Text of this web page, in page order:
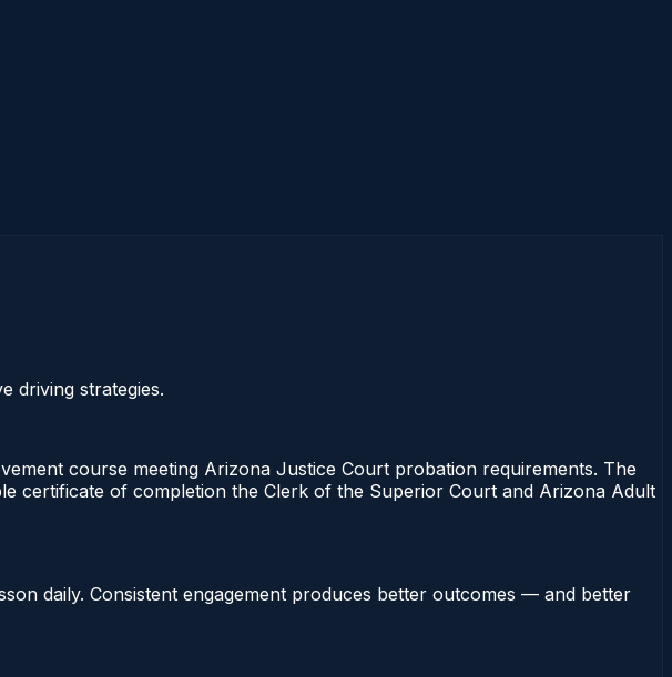
driving strategies.
course meeting Arizona Justice Court probation requirements. The
certificate of completion the Clerk of the Superior Court and Arizona Adult
daily. Consistent engagement produces better outcomes — and better